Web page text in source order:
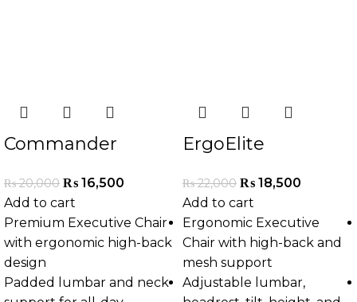
Commander
₨20,000 ₨ 16,500
Add to cart
Premium Executive Chair
with ergonomic high-back
design
Padded lumbar and neck
ErgoElite
₨22,000 ₨ 18,500
Add to cart
Ergonomic Executive
Chair with high-back and
mesh support
Adjustable lumbar,